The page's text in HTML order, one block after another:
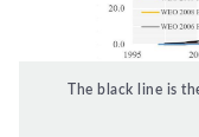
The black line is